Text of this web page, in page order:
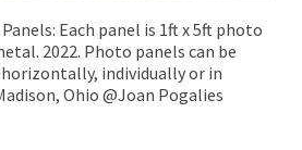
Each panel is 1ft x 5ft photo
2022. Photo panels can be
individually or in
Ohio @Joan Pogalies